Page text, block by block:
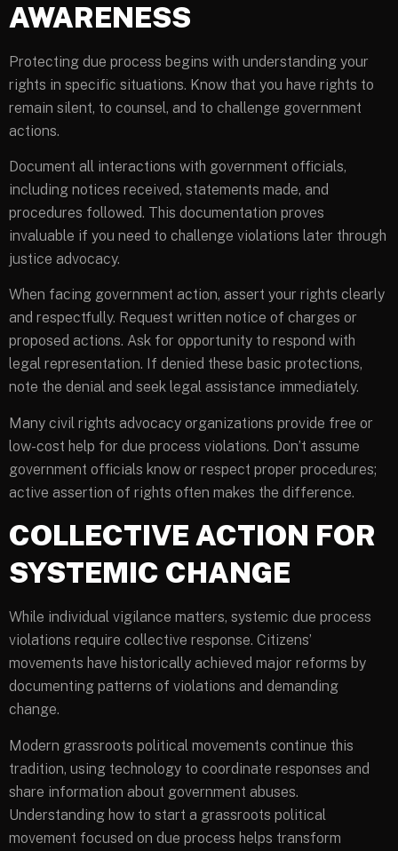
AWARENESS
Protecting due process begins with understanding your
rights in specific situations. Know that you have rights to
remain silent, to counsel, and to challenge government
actions.
Document all interactions with government officials,
including notices received, statements made, and
procedures followed. This documentation proves
invaluable if you need to challenge violations later through
justice advocacy.
When facing government action, assert your rights clearly
and respectfully. Request written notice of charges or
proposed actions. Ask for opportunity to respond with
legal representation. If denied these basic protections,
note the denial and seek legal assistance immediately.
Many civil rights advocacy organizations provide free or
low-cost help for due process violations. Don’t assume
government officials know or respect proper procedures;
active assertion of rights often makes the difference.
COLLECTIVE ACTION FOR
SYSTEMIC CHANGE
While individual vigilance matters, systemic due process
violations require collective response. Citizens’
movements have historically achieved major reforms by
documenting patterns of violations and demanding
change.
Modern grassroots political movements continue this
tradition, using technology to coordinate responses and
share information about government abuses.
Understanding how to start a grassroots political
movement focused on due process helps transform